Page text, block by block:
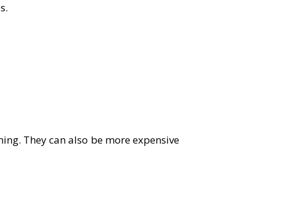
They can also be more expensive